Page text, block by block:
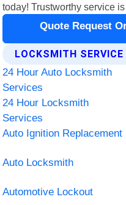
today! Trustworthy service
Quote Request
LOCKSMITH
24 Hour Auto Locksmith
Services
24 Hour Locksmith
Services
Auto Ignition Replacement
Auto Locksmith
Automotive Lockout